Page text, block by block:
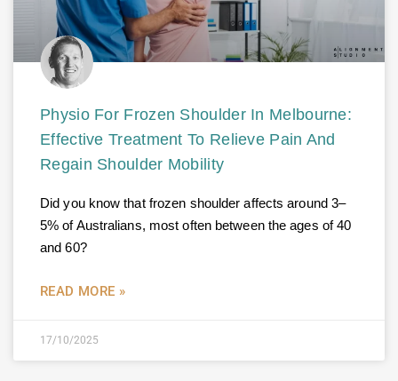
Physio For Frozen Shoulder In Melbourne:
Effective Treatment To Relieve Pain And
Regain Shoulder Mobility
Did you know that frozen shoulder affects around 3–
5% of Australians, most often between the ages of 40
and 60?
READ MORE »
17/10/2025